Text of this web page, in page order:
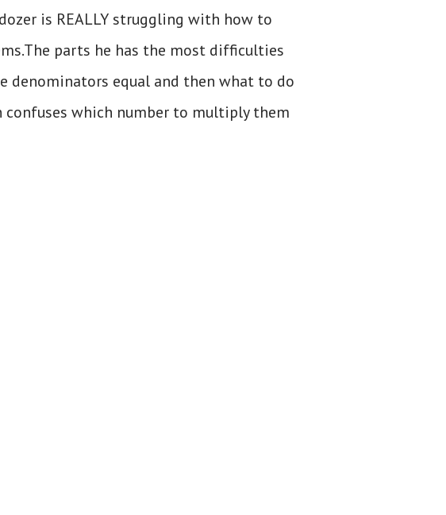
is REALLY struggling with how to
parts he has the most difficulties
denominators equal and then what to do
which number to multiply them